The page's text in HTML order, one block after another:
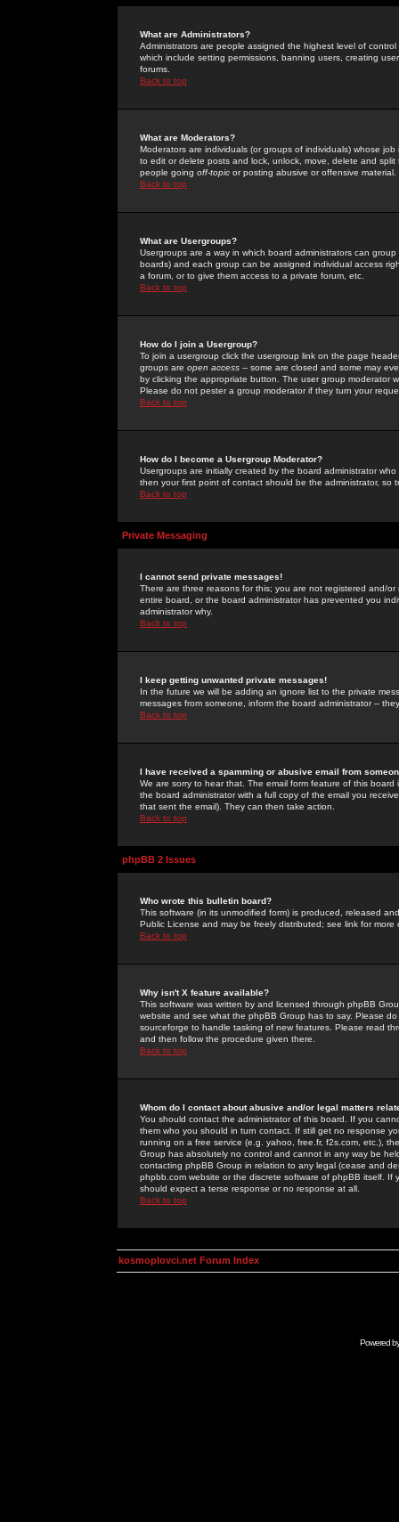
What are Administrators?
Administrators are people assigned the highest level of
which include setting permissions, banning users, creating
forums.
Back to top
What are Moderators?
Moderators are individuals (or groups of individuals) whose
to edit or delete posts and lock, unlock, move, delete and
people going off-topic or posting abusive or offensive material.
Back to top
What are Usergroups?
Usergroups are a way in which board administrators can
boards) and each group can be assigned individual access
a forum, or to give them access to a private forum, etc.
Back to top
How do I join a Usergroup?
To join a usergroup click the usergroup link on the page
groups are open access -- some are closed and some may
by clicking the appropriate button. The user group moderator
Please do not pester a group moderator if they turn your
Back to top
How do I become a Usergroup Moderator?
Usergroups are initially created by the board administrator
then your first point of contact should be the administrator, so
Back to top
Private Messaging
I cannot send private messages!
There are three reasons for this; you are not registered and/
entire board, or the board administrator has prevented you
administrator why.
Back to top
I keep getting unwanted private messages!
In the future we will be adding an ignore list to the private
messages from someone, inform the board administrator --
Back to top
I have received a spamming or abusive email from
We are sorry to hear that. The email form feature of this
the board administrator with a full copy of the email you
that sent the email). They can then take action.
Back to top
phpBB 2 Issues
Who wrote this bulletin board?
This software (in its unmodified form) is produced, released
Public License and may be freely distributed; see link for more
Back to top
Why isn't X feature available?
This software was written by and licensed through phpBB
website and see what the phpBB Group has to say. Please
sourceforge to handle tasking of new features. Please read
and then follow the procedure given there.
Back to top
Whom do I contact about abusive and/or legal matters
You should contact the administrator of this board. If you
them who you should in turn contact. If still get no response
running on a free service (e.g. yahoo, free.fr, f2s.com, etc.),
Group has absolutely no control and cannot in any way be
contacting phpBB Group in relation to any legal (cease and
phpbb.com website or the discrete software of phpBB itself.
should expect a terse response or no response at all.
Back to top
kosmoplovci.net Forum Index
Powered